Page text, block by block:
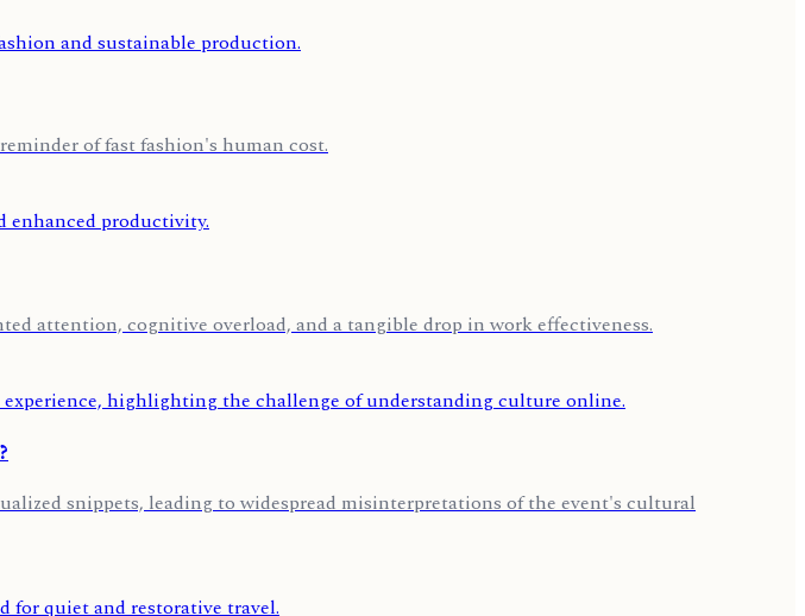
of fast fashion's human cost.
attention, cognitive overload, and a tangible drop in work effectiveness.
snippets, leading to widespread misinterpretations of the event's cultural